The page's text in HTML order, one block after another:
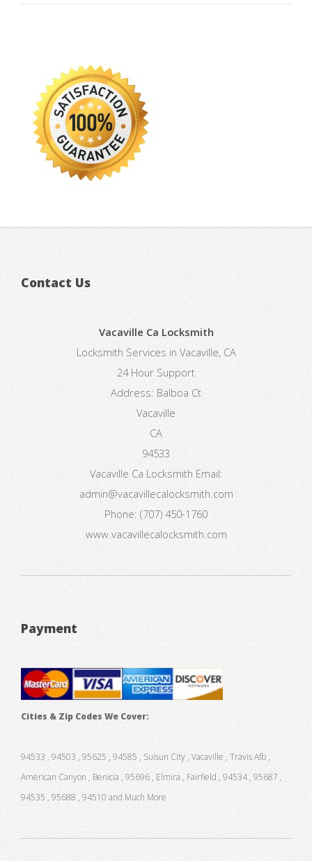
Contact Us
Vacaville Ca Locksmith
Locksmith Services in Vacaville, CA
24 Hour Support
Address: Balboa Ct
Vacaville
CA
94533
Vacaville Ca Locksmith Email:
admin@vacavillecalocksmith.com
Phone: (707) 450-1760
www.vacavillecalocksmith.com
Payment
Cities & Zip Codes We Cover:
94533 , 94503 , 95625 , 94585 , Suisun City , Vacaville , Travis Afb ,
American Canyon , Benicia , 95696 , Elmira , Fairfield , 94534 , 95687 ,
94535 , 95688 , 94510 and Much More